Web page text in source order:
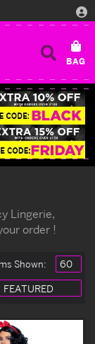
Lingerie,
order !
Shown: